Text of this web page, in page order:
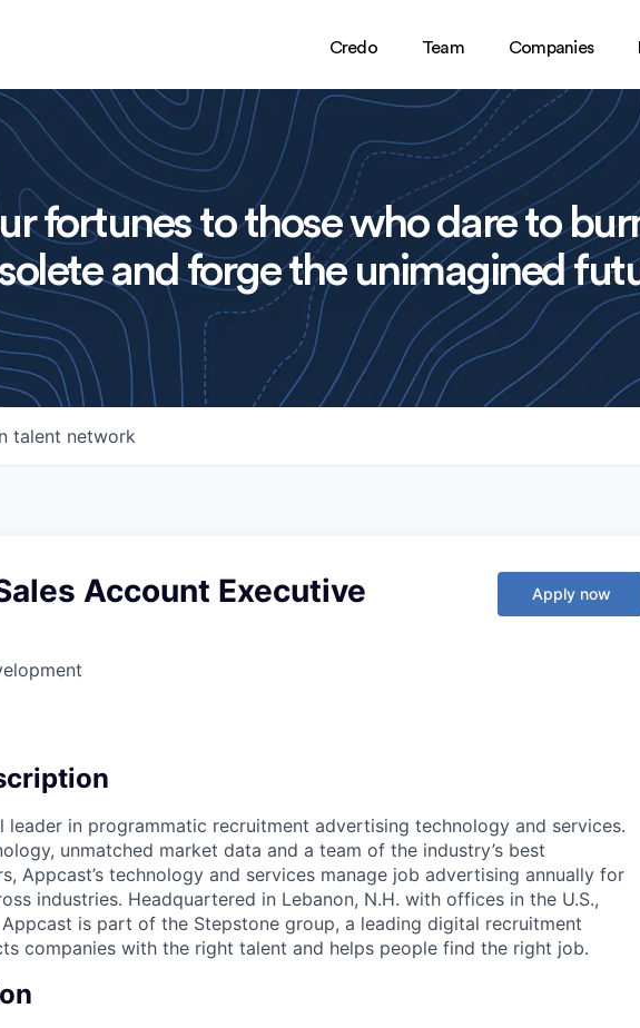
Credo Team Companies
fortunes to those who dare to
and forge the unimagined
talent network
Account Executive Apply now
leader in programmatic recruitment advertising technology and services.
unmatched market data and a team of the industry’s best
Appcast’s technology and services manage job advertising annually for
industries. Headquartered in Lebanon, N.H. with offices in the U.S.,
Appcast is part of the Stepstone group, a leading digital recruitment
companies with the right talent and helps people find the right job.